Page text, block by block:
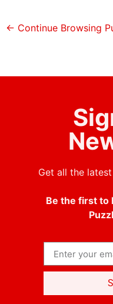
← Continue Browsing
Get all the
Be the first to